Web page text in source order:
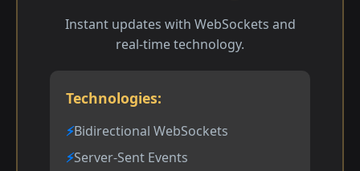
Instant updates with WebSockets and
real-time technology.
Technologies:
Bidirectional WebSockets
Server-Sent Events